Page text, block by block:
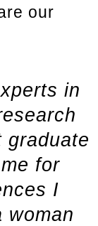
our
in
graduate
for
I
woman